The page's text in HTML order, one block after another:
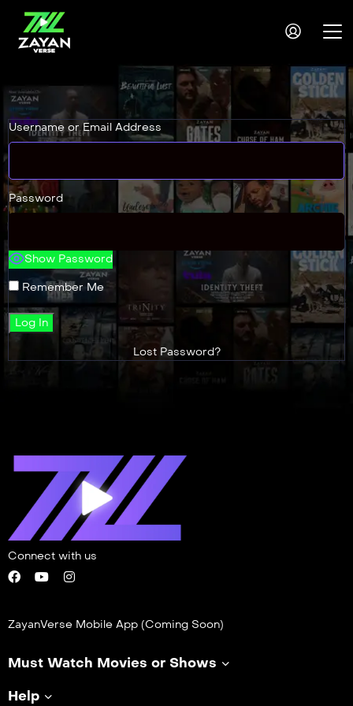
Username or Email Address
Password
Show Password
Remember Me
Lost Password?
Connect with us
ZayanVerse Mobile App (Coming Soon)
Must Watch Movies or Shows
Help